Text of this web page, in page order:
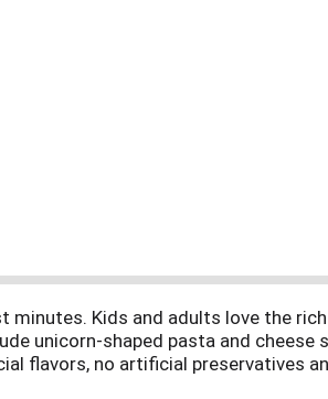
minutes. Kids and adults love the
unicorn-shaped pasta and cheese
flavors, no artificial preservatives
this microwave dinner is a